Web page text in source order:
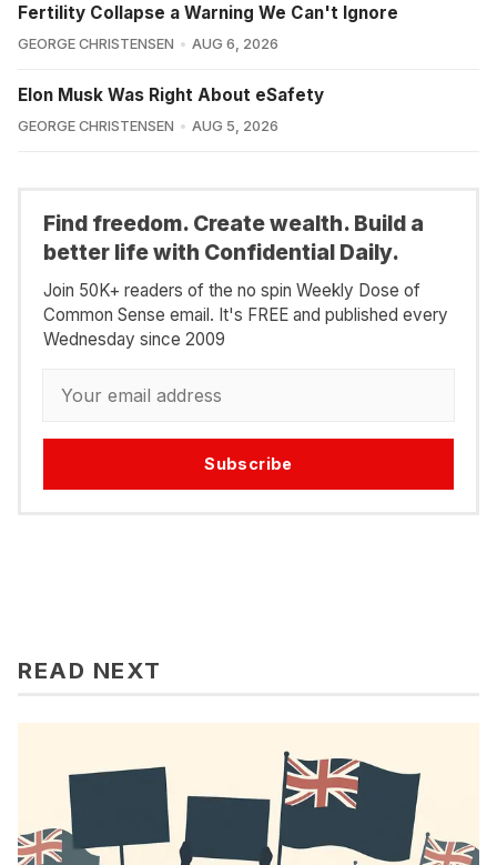
Fertility Collapse a Warning We Can't Ignore
GEORGE CHRISTENSEN AUG 6, 2026
Elon Musk Was Right About eSafety
GEORGE CHRISTENSEN AUG 5, 2026
Find freedom. Create wealth. Build a
better life with Confidential Daily.
Join 50K+ readers of the no spin Weekly Dose of
Common Sense email. It's FREE and published every
Wednesday since 2009
Subscribe
READ NEXT